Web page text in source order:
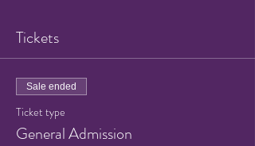
Tickets
Sale ended
Ticket type
General Admission